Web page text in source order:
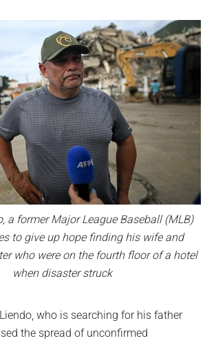
a former Major League Baseball (MLB)
to give up hope finding his wife and
who were on the fourth floor of a hotel
when disaster struck
who is searching for his father
the spread of unconfirmed